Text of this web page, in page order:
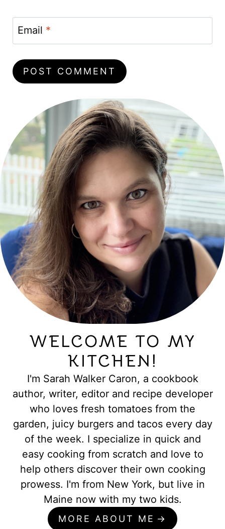
Email *
WELCOME TO MY
KITCHEN!
I'm Sarah Walker Caron, a cookbook
author, writer, editor and recipe developer
who loves fresh tomatoes from the
garden, juicy burgers and tacos every day
of the week. I specialize in quick and
easy cooking from scratch and love to
help others discover their own cooking
prowess. I'm from New York, but live in
Maine now with my two kids.
MORE ABOUT ME